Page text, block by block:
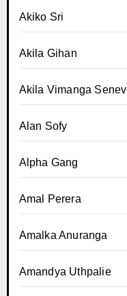
Akiko Sri
Akila Gihan
Akila Vimanga
Alan Sofy
Alpha Gang
Amal Perera
Amalka Anuranga
Amandya Uthpalie